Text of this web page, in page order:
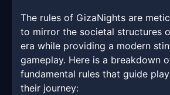
The rules of GizaNights are
to mirror the societal structures
era while providing a modern
gameplay. Here is a breakdown
fundamental rules that guide
their journey: